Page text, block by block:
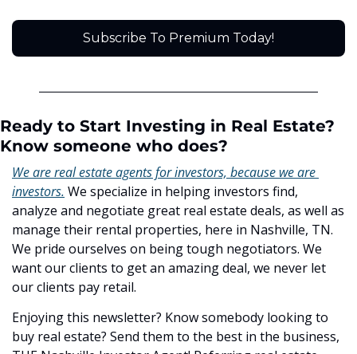
Subscribe To Premium Today!
Ready to Start Investing in Real Estate?
Know someone who does?
We are real estate agents for investors, because we are
investors. We specialize in helping investors find,
analyze and negotiate great real estate deals, as well as
manage their rental properties, here in Nashville, TN.
We pride ourselves on being tough negotiators. We
want our clients to get an amazing deal, we never let
our clients pay retail.
Enjoying this newsletter? Know somebody looking to
buy real estate? Send them to the best in the business,